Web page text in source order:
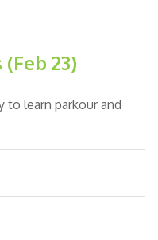
23)
learn parkour and